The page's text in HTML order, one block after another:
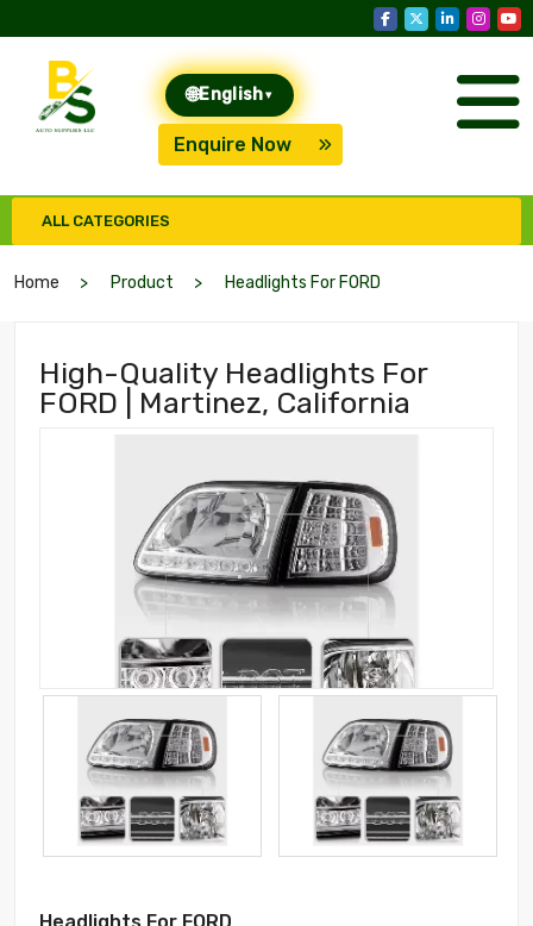
🌐English ▾
Enquire Now
ALL CATEGORIES
Home Product Headlights For FORD
High-Quality Headlights For
FORD | Martinez, California